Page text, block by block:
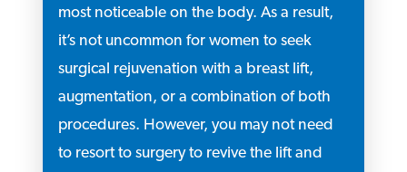
most noticeable on the body. As a result,
it’s not uncommon for women to seek
surgical rejuvenation with a breast lift,
augmentation, or a combination of both
procedures. However, you may not need
to resort to surgery to revive the lift and